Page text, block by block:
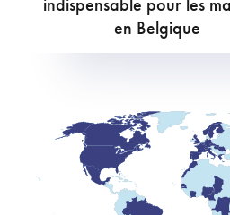
en Belgique